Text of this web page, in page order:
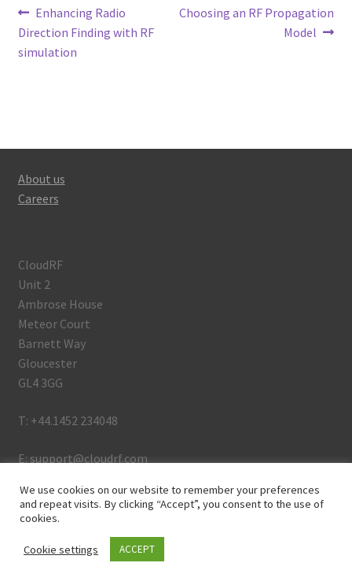
Post
navigation
Previous
post:
Enhancing Radio
Direction Finding with RF
simulation
Next
Choosing an RF Propagation
Model
About us
Careers
CloudRF
Unit 2
Ambrose House
Meteor Court
Barnett Way
Gloucester
GL4 3GG
T: +44.1452 234048
E: support@cloudrf.com
Github
Linkedin
We use cookies on our website to remember your preferences
and repeat visits. By clicking “Accept”, you consent to the use of
cookies.
Cookie settings ACCEPT